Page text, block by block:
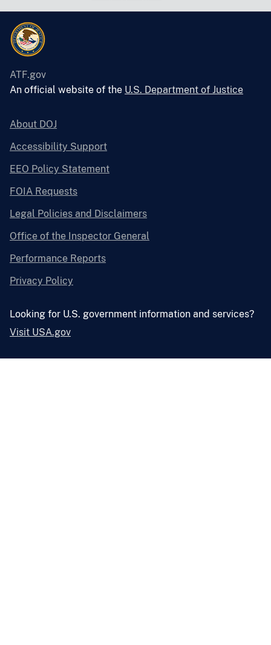
ATF.gov
An official website of the U.S. Department of Justice
About DOJ
Accessibility Support
EEO Policy Statement
FOIA Requests
Legal Policies and Disclaimers
Office of the Inspector General
Performance Reports
Privacy Policy
Looking for U.S. government information and services?
Visit USA.gov